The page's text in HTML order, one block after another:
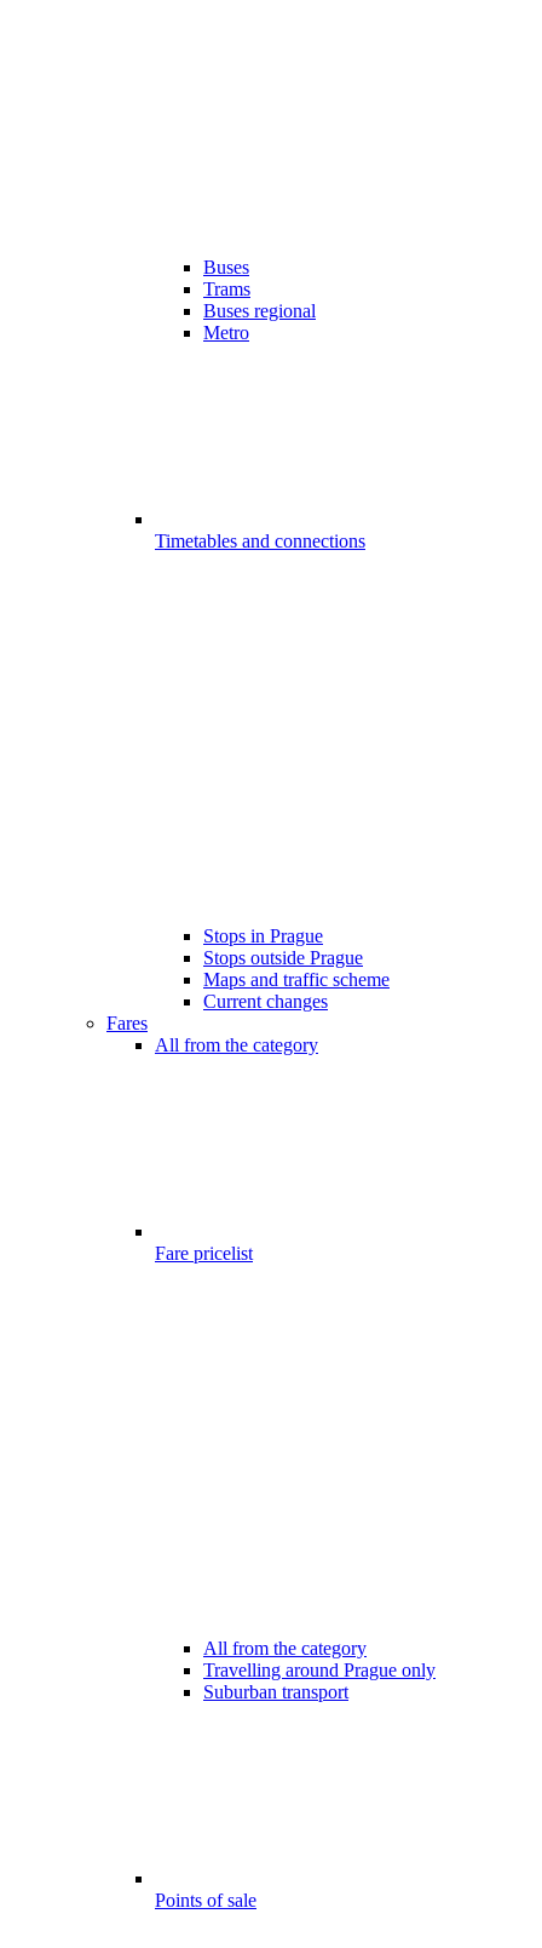
Buses
Trams
Buses regional
Metro
Timetables and connections
Stops in Prague
Stops outside Prague
Maps and traffic scheme
Current changes
Fares
All from the category
Fare pricelist
All from the category
Travelling around Prague only
Suburban transport
Points of sale